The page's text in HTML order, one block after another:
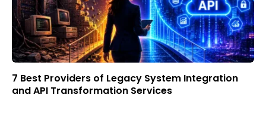
7 Best Providers of Legacy System Integration
and API Transformation Services